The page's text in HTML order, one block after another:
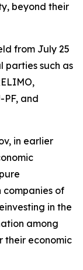
beyond their
from July 25
parties such as
PF, and
in earlier
companies of
in the
among
their economic